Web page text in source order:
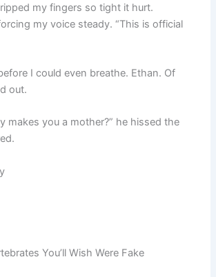
my fingers so tight it hurt.
my voice steady. “This is official
I could even breathe. Ethan. Of
out.
makes you a mother?” he hissed the
You’ll Wish Were Fake